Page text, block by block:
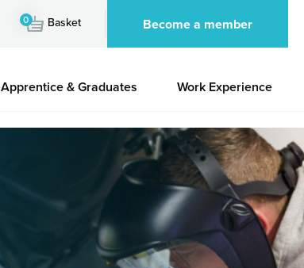
0 Basket Become a member
Apprentice & Graduates Work Experience